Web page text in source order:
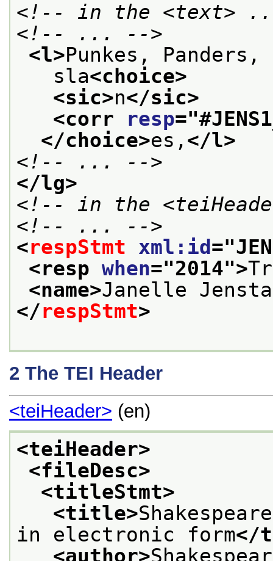
<!-- in the <text>
<!-- ... -->
<l>Punkes,
sla<choice>
<sic>n</sic>
<corr
resp="
</choice>es, </l>
<!-- ... -->
</lg>
<!-- in the
<!-- ... -->
<respStmt xml:id ="
<resp when="2014">
<name>Janelle
</respStmt>
2 The TEI Header
<teiHeader> (en)
<teiHeader>
<fileDesc>
<titleStmt>
<title>
in electronic form</
<author>